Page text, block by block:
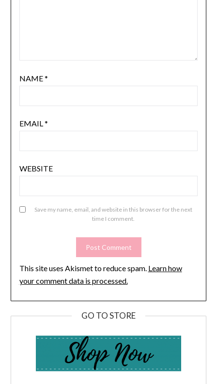
NAME*
EMAIL *
WEBSITE
Save my name, email, and website in this browser for the next
time I comment.
This site uses Akismet to reduce spam. Learn how
your comment data is processed.
GO TO STORE